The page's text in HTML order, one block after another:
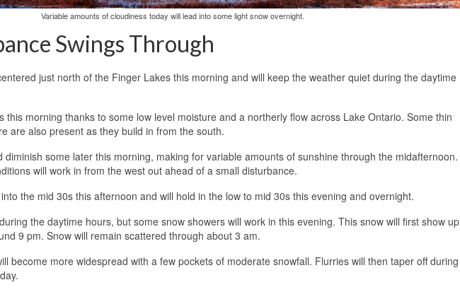
Variable amounts of cloudiness today will lead into some light snow overnight.
Swings Through
just north of the Finger Lakes this morning and will keep the weather quiet during the daytime
this morning thanks to some low level moisture and a northerly flow across Lake Ontario. Some thin
are also present as they build in from the south.
diminish some later this morning, making for variable amounts of sunshine through the midafternoon.
will work in from the west out ahead of a small disturbance.
the mid 30s this afternoon and will hold in the low to mid 30s this evening and overnight.
the daytime hours, but some snow showers will work in this evening. This snow will first show up
9 pm. Snow will remain scattered through about 3 am.
become more widespread with a few pockets of moderate snowfall. Flurries will then taper off during